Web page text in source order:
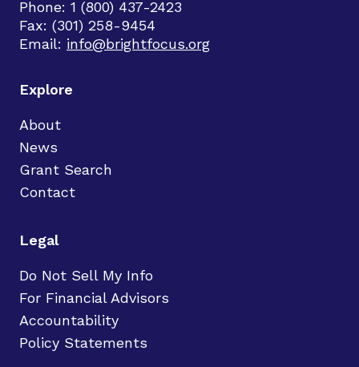
Phone: 1 (800) 437-2423
Fax: (301) 258-9454
Email: info@brightfocus.org
Explore
About
News
Grant Search
Contact
Legal
Do Not Sell My Info
For Financial Advisors
Accountability
Policy Statements